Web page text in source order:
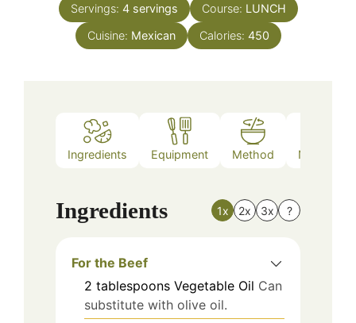
Servings: 4 servings Course: LUNCH
Cuisine: Mexican Calories: 450
Ingredients Equipment Method Nutrition
Ingredients 1x 2x 3x ?
For the Beef
2 tablespoons Vegetable Oil Can
substitute with olive oil.